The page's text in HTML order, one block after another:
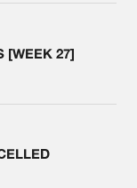
[WEEK 27]